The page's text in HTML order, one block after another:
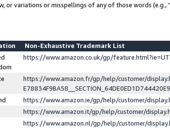
or variations or misspellings of any of those words (e.g.,
Non-Exhaustive Trademark List
https://www.amazon.co.uk/gp/
https://www.amazon.fr/gp/help/customer/
https://www.amazon.ie/gp/help/customer/
https://www.amazon.it/gp/help/customer/
https://www.amazon.nl/gp/help/customer/